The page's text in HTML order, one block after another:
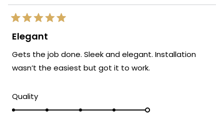
Rated
5
out
5
Elegant
Gets the job done. Sleek and elegant. Installation
wasn’t the easiest but got it to work.
QualityRated
5.0